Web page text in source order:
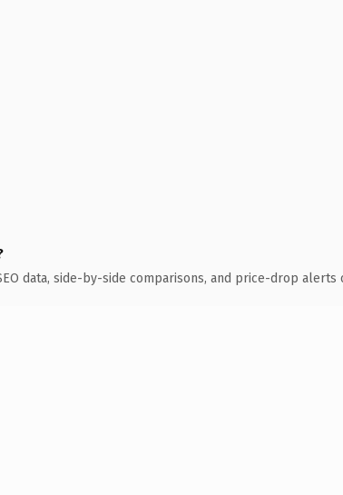
data, side-by-side comparisons, and price-drop alerts